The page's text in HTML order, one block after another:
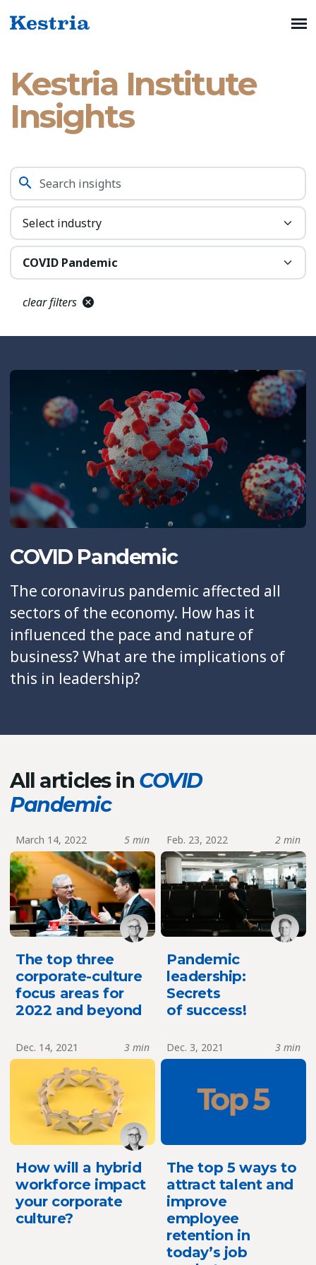
Kestria Institute
Insights
clear filters
COVID Pandemic
The coronavirus pandemic affected all
sectors of the economy. How has it
influenced the pace and nature of
business? What are the implications of
this in leadership?
All articles in COVID
Pandemic
March 14, 2022 5 min
The top three
corporate-culture
focus areas for
2022 and beyond
Feb. 23, 2022 2 min
Pandemic
leadership:
Secrets
of success!
Dec. 14, 2021 3 min
How will a hybrid
workforce impact
your corporate
culture?
Dec. 3, 2021 3 min
The top 5 ways to
attract talent and
improve
employee
retention in
today’s job